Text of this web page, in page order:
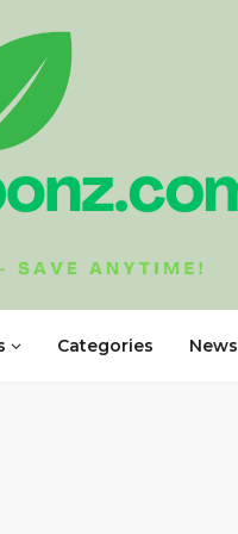
Categories News